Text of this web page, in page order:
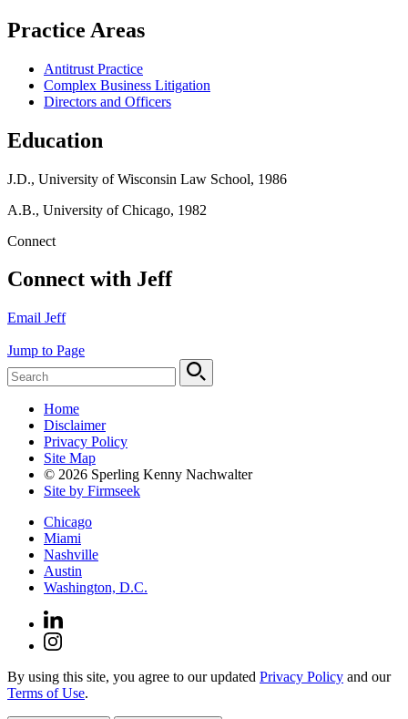
Practice Areas
Antitrust Practice
Complex Business Litigation
Directors and Officers
Education
J.D., University of Wisconsin Law School, 1986
A.B., University of Chicago, 1982
Connect
Connect with Jeff
Email Jeff
Jump to Page
Home
Disclaimer
Privacy Policy
Site Map
© 2026 Sperling Kenny Nachwalter
Site by Firmseek
Chicago
Miami
Nashville
Austin
Washington, D.C.
By using this site, you agree to our updated Privacy Policy and our
Terms of Use.